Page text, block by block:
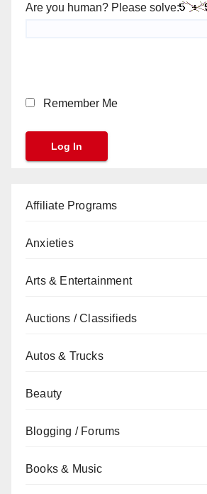
Are you human? Please solve:
Remember Me
Affiliate Programs
Anxieties
Arts & Entertainment
Auctions / Classifieds
Autos & Trucks
Beauty
Blogging / Forums
Books & Music